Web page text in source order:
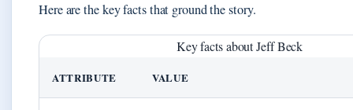
Here are the key facts that ground the story.
Key facts about Jeff Beck
ATTRIBUTE VALUE